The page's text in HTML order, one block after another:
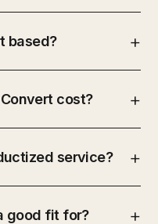
based?
cost?
service?
good fit for?